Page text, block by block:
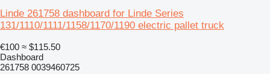
Linde 261758 dashboard for Linde Series
131/1110/1111/1158/1170/1190 electric pallet truck
€100 ≈ $115.50
Dashboard
261758 0039460725